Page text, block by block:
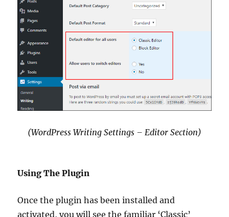
(WordPress Writing Settings – Editor Section)
Using The Plugin
Once the plugin has been installed and
activated, you will see the familiar ‘Classic’